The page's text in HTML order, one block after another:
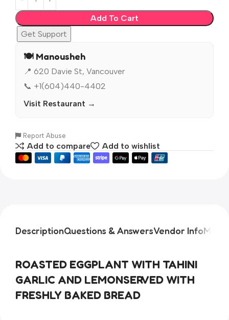
Add To Cart
Get Support
🍽️ Manousheh
📍 620 Davie St, Vancouver
📞 +1(604)440-4402
Visit Restaurant →
Report Abuse
Add to compare Add to wishlist
DescriptionQuestions & AnswersVendor InfoMore
ROASTED EGGPLANT WITH TAHINI
GARLIC AND LEMONSERVED WITH
FRESHLY BAKED BREAD